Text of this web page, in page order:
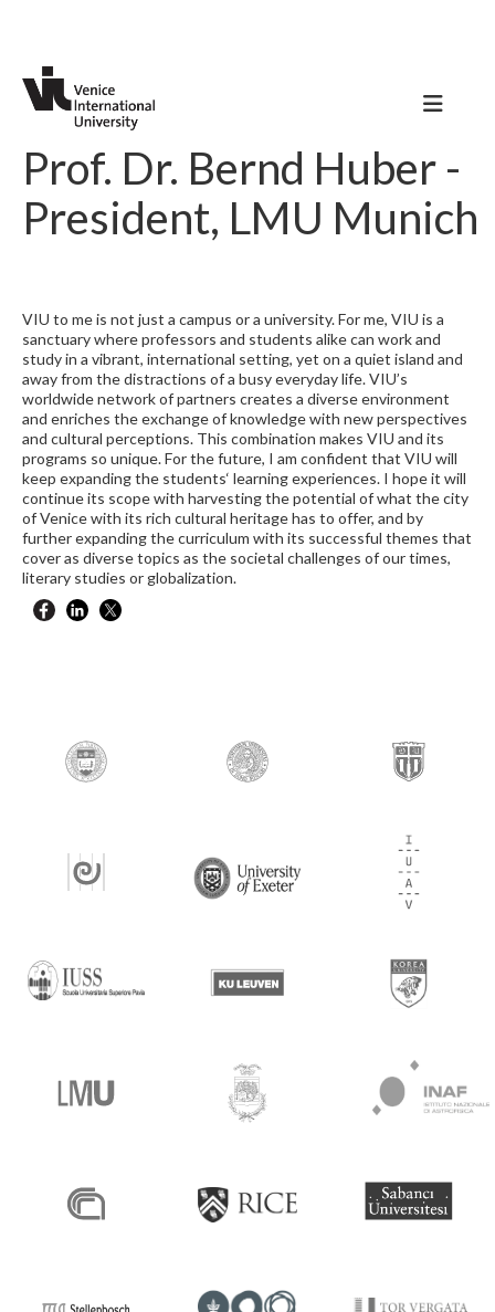
Prof. Dr. Bernd Huber -
President, LMU Munich
VIU to me is not just a campus or a university. For me, VIU is a
sanctuary where professors and students alike can work and
study in a vibrant, international setting, yet on a quiet island and
away from the distractions of a busy everyday life. VIU’s
worldwide network of partners creates a diverse environment
and enriches the exchange of knowledge with new perspectives
and cultural perceptions. This combination makes VIU and its
programs so unique. For the future, I am confident that VIU will
keep expanding the students‘ learning experiences. I hope it will
continue its scope with harvesting the potential of what the city
of Venice with its rich cultural heritage has to offer, and by
further expanding the curriculum with its successful themes that
cover as diverse topics as the societal challenges of our times,
literary studies or globalization.